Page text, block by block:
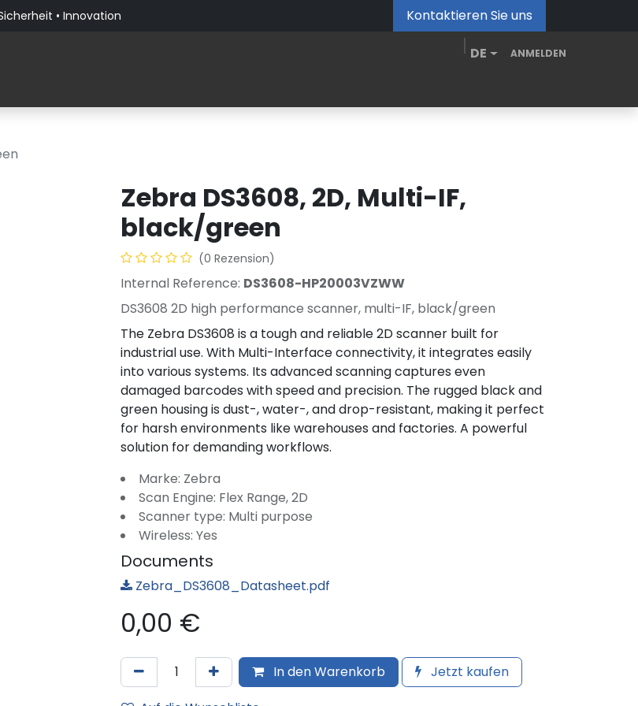
• Innovation Kontaktieren Sie uns
DE ANMELDEN
Zebra DS3608, 2D, Multi-IF,
black/green
(0 Rezension)
Internal Reference: DS3608-HP20003VZWW
DS3608 2D high performance scanner, multi-IF, black/green
The Zebra DS3608 is a tough and reliable 2D scanner built for
industrial use. With Multi-Interface connectivity, it integrates easily
into various systems. Its advanced scanning captures even
damaged barcodes with speed and precision. The rugged black and
green housing is dust-, water-, and drop-resistant, making it perfect
for harsh environments like warehouses and factories. A powerful
solution for demanding workflows.
Marke: Zebra
Scan Engine: Flex Range, 2D
Scanner type: Multi purpose
Wireless: Yes
Documents
Zebra_DS3608_Datasheet.pdf
0,00 €
In den Warenkorb
Jetzt kaufen